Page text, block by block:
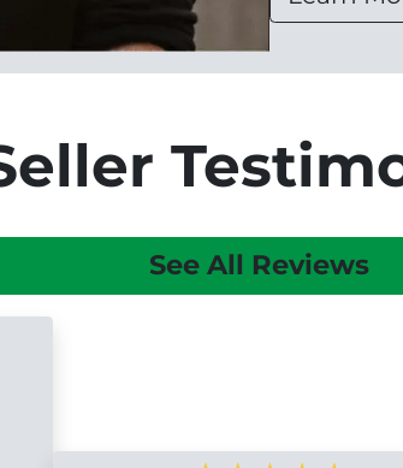
See All Reviews